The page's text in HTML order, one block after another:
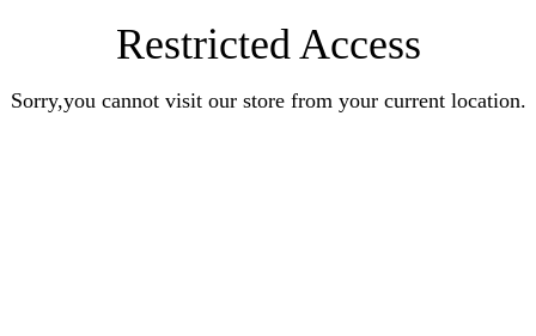
Restricted Access
Sorry,you cannot visit our store from your current location.